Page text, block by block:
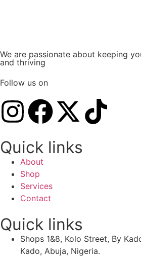
We are passionate about keeping
and thriving
Follow us on
Quick links
About
Shop
Services
Contact
Quick links
Shops 1&8, Kolo Street, By
Kado, Abuja, Nigeria.